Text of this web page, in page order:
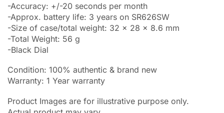
-Accuracy: +/-20 seconds per month
-Approx. battery life: 3 years on SR626SW
-Size of case/total weight: 32 x 28 x 8.6 mm
-Total Weight: 56 g
-Black Dial
Condition: 100% authentic & brand new
Warranty: 1 Year warranty
Product Images are for illustrative purpose only.